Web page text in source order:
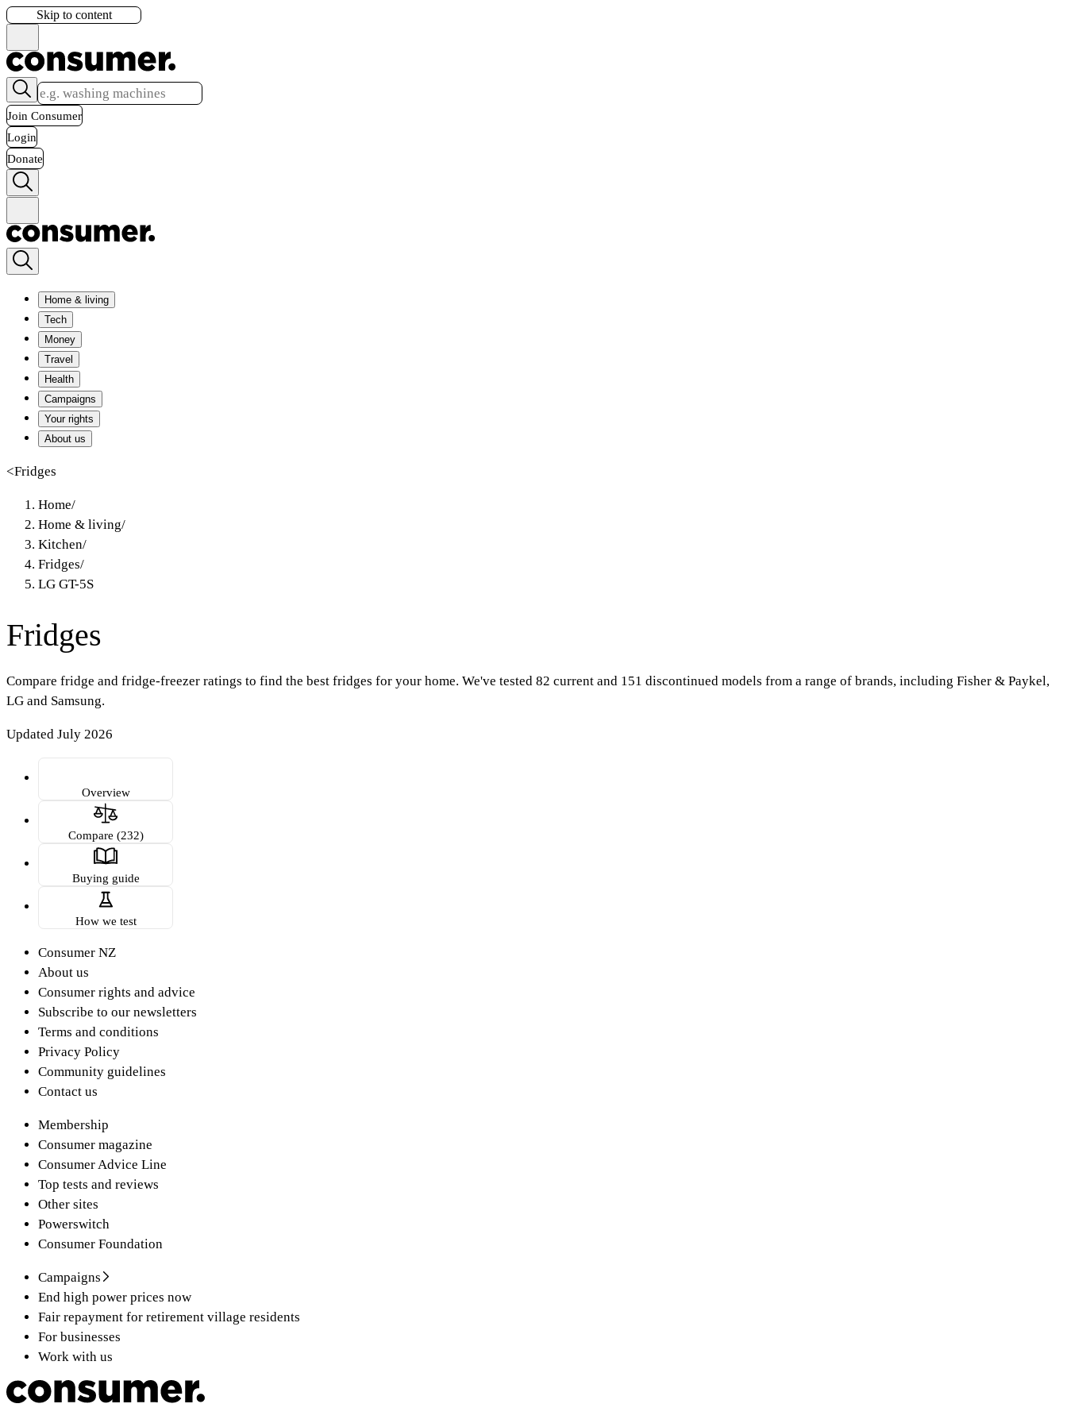
Skip to content
Join Consumer
Login
Donate
Home & living
Tech
Money
Travel
Health
Campaigns
Your rights
About us
<Fridges
Home/
Home & living/
Kitchen/
Fridges/
LG GT-5S
Fridges
Compare fridge and fridge-freezer ratings to find the best fridges for your home. We've tested 82 current and 151 discontinued models from a range of brands, including Fisher & Paykel,
LG and Samsung.
Updated July 2026
Overview
Compare (232)
Buying guide
How we test
Consumer NZ
About us
Consumer rights and advice
Subscribe to our newsletters
Terms and conditions
Privacy Policy
Community guidelines
Contact us
Membership
Consumer magazine
Consumer Advice Line
Top tests and reviews
Other sites
Powerswitch
Consumer Foundation
Campaigns
End high power prices now
Fair repayment for retirement village residents
For businesses
Work with us